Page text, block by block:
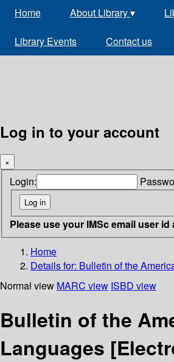
Home About Library▾
Library Events Contact us
Log in to your account
×
Login:
Please use your IMSc email user
Home
Details for: Bulletin of the
Normal view MARC view ISBD view
Bulletin of the
Languages